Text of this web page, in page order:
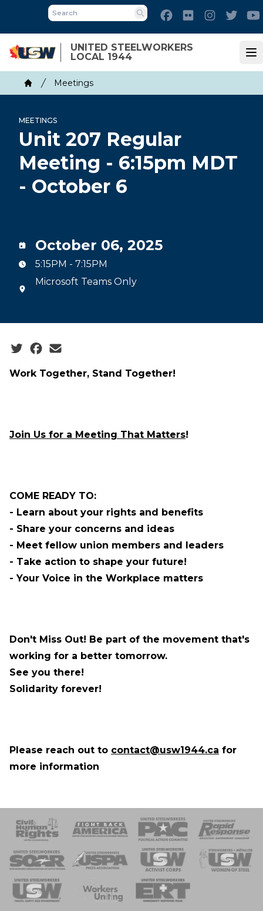
main
content
UNITED STEELWORKERS
LOCAL 1944
Search
Facebook
Flickr Instagram
Breadcrumb
Home
Meetings
MEETINGS
Unit 207 Regular
Meeting - 6:15pm MDT
- October 6
October 06, 2025
5:15PM - 7:15PM
Microsoft Teams Only
Social share icons
Work Together, Stand Together!
Join Us for a Meeting That Matters!
COME READY TO:
- Learn about your rights and benefits
- Share your concerns and ideas
- Meet fellow union members and leaders
- Take action to shape your future!
- Your Voice in the Workplace matters
Don't Miss Out! Be part of the movement that's
working for a better tomorrow.
See you there!
Solidarity forever!
Please reach out to contact@usw1944.ca for
more information
of Steel
Team